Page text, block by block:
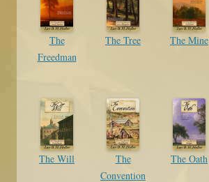
The
Freedman
The Tree The Mine
The Will
The
Convention
The Oath